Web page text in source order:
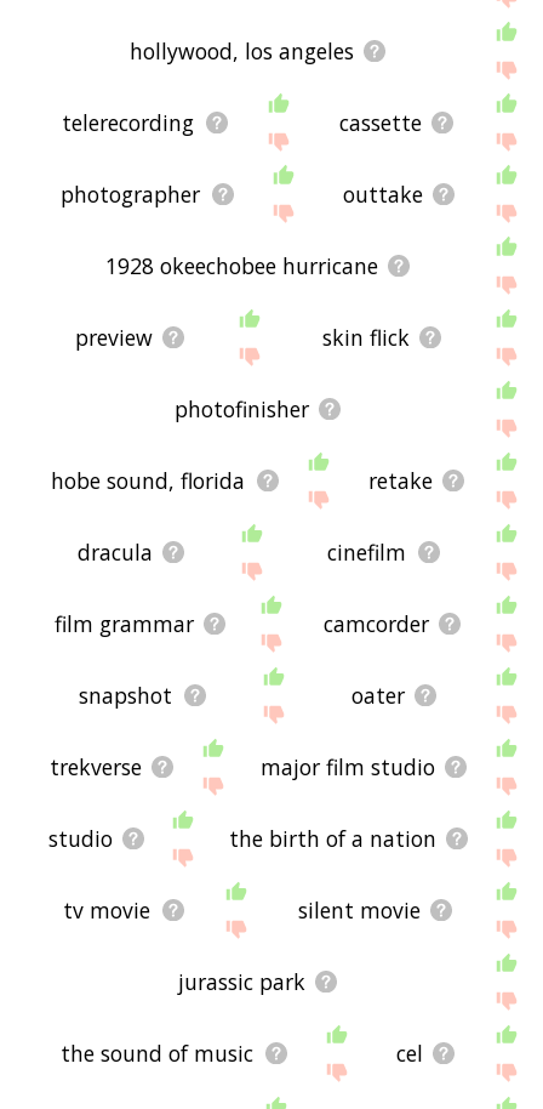
hollywood, los angeles
telerecording cassette
photographer outtake
1928 okeechobee hurricane
preview skin flick
photofinisher
hobe sound, florida retake
dracula cinefilm
film grammar camcorder
snapshot oater
trekverse major film studio
studio the birth of a nation
tv movie silent movie
jurassic park
the sound of music cel